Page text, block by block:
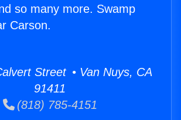
so many more. Swamp
Carson.
Street • Van Nuys, CA
91411
(818) 785-4151